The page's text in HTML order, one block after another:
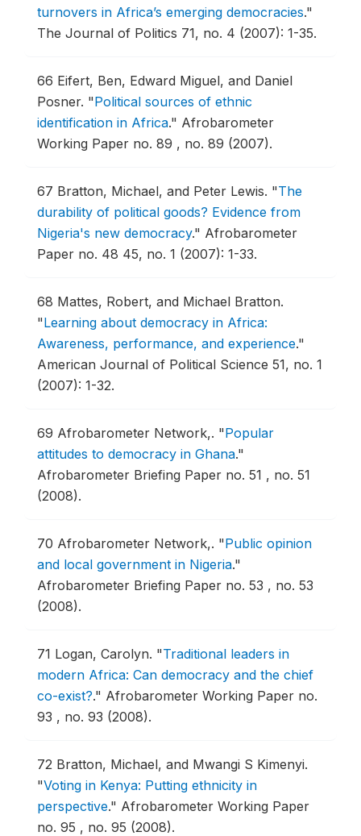
turnovers in Africa’s emerging democracies."
The Journal of Politics 71, no. 4 (2007): 1-35.
66 Eifert, Ben, Edward Miguel, and Daniel
Posner. "Political sources of ethnic
identification in Africa." Afrobarometer
Working Paper no. 89 , no. 89 (2007).
67 Bratton, Michael, and Peter Lewis. "The
durability of political goods? Evidence from
Nigeria's new democracy." Afrobarometer
Paper no. 48 45, no. 1 (2007): 1-33.
68 Mattes, Robert, and Michael Bratton.
"Learning about democracy in Africa:
Awareness, performance, and experience."
American Journal of Political Science 51, no. 1
(2007): 1-32.
69 Afrobarometer Network,. "Popular
attitudes to democracy in Ghana."
Afrobarometer Briefing Paper no. 51 , no. 51
(2008).
70 Afrobarometer Network,. "Public opinion
and local government in Nigeria."
Afrobarometer Briefing Paper no. 53 , no. 53
(2008).
71 Logan, Carolyn. "Traditional leaders in
modern Africa: Can democracy and the chief
co-exist?." Afrobarometer Working Paper no.
93 , no. 93 (2008).
72 Bratton, Michael, and Mwangi S Kimenyi.
"Voting in Kenya: Putting ethnicity in
perspective." Afrobarometer Working Paper
no. 95 , no. 95 (2008).